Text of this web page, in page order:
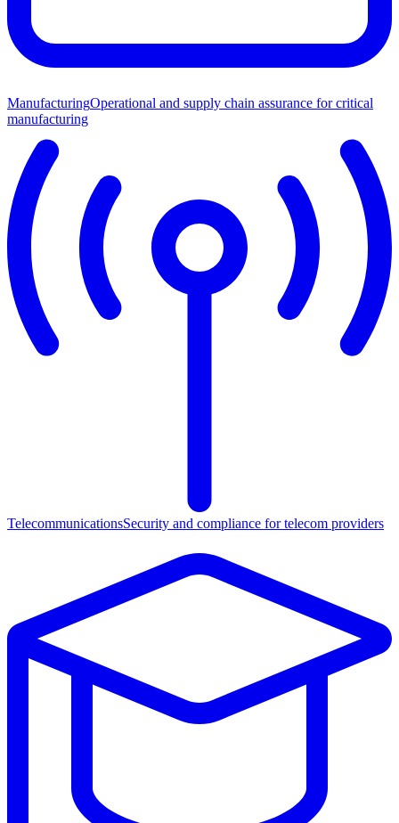
ManufacturingOperational and supply chain assurance for critical
manufacturing
TelecommunicationsSecurity and compliance for telecom providers